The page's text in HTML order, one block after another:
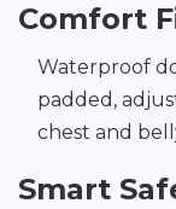
Comfort
Waterproof
padded,
chest and
Smart